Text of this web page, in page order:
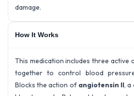
damage.
How It Works
This medication includes three active
together to control blood
Blocks the action of angiotensin II, a